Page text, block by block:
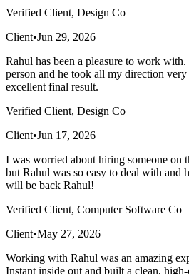
Verified Client, Design Co
Client•Jun 29, 2026
Rahul has been a pleasure to work
person and he took all my direction
excellent final result.
Verified Client, Design Co
Client•Jun 17, 2026
I was worried about hiring someone on
but Rahul was so easy to deal with and
will be back Rahul!
Verified Client, Computer Software Co
Client•May 27, 2026
Working with Rahul was an amazing
Instant inside out and built a clean,